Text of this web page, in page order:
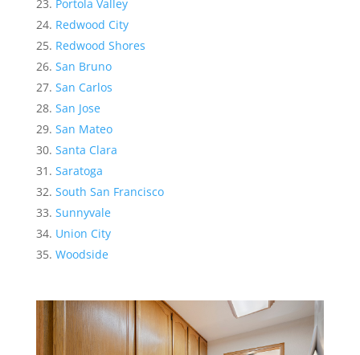
Portola Valley
Redwood City
Redwood Shores
San Bruno
San Carlos
San Jose
San Mateo
Santa Clara
Saratoga
South San Francisco
Sunnyvale
Union City
Woodside